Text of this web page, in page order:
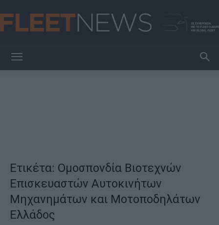
Ετικέτα: Ομοσπονδία Βιοτεχνών
Επισκευαστών Αυτοκινήτων
Μηχανημάτων και Μοτοποδηλάτων
Ελλάδος